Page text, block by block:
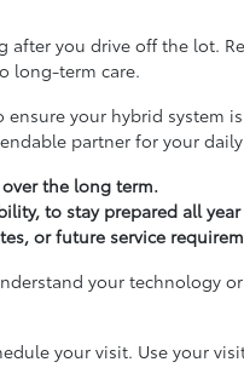
you drive off the lot.
long-term care.
your hybrid system
partner for your
the long term.
to stay prepared all
or future service
your technology
your visit. Use your